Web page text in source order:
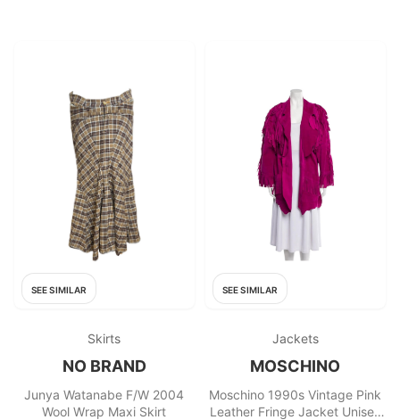
SEE SIMILAR
Skirts
NO BRAND
Junya Watanabe F/W 2004
Wool Wrap Maxi Skirt
SEE SIMILAR
Jackets
MOSCHINO
Moschino 1990s Vintage Pink
Leather Fringe Jacket Unisex